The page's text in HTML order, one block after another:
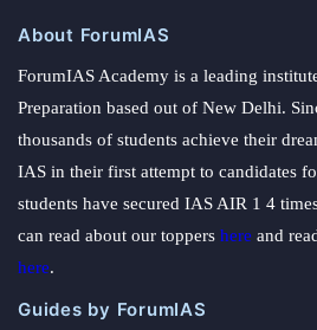
About ForumIAS
ForumIAS Academy is a leading
Preparation based out of New Delhi.
thousands of students achieve their
IAS in their first attempt to candidates
students have secured IAS AIR 1 4
can read about our toppers here and
here.
Guides by ForumIAS